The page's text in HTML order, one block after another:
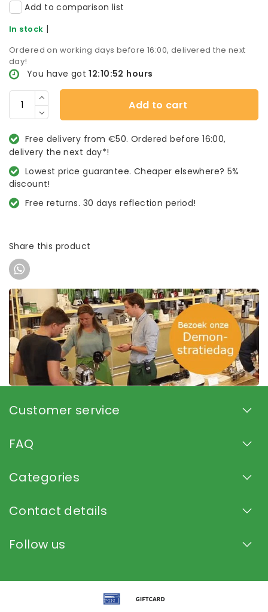
Add to comparison list
In stock |
Ordered on working days before 16:00, delivered the next
day!
You have got 12:10:52 hours
Add to cart
Free delivery from €50. Ordered before 16:00,
delivery the next day*!
Lowest price guarantee. Cheaper elsewhere? 5%
discount!
Free returns. 30 days reflection period!
Share this product
Customer service
FAQ
Categories
Contact details
Follow us